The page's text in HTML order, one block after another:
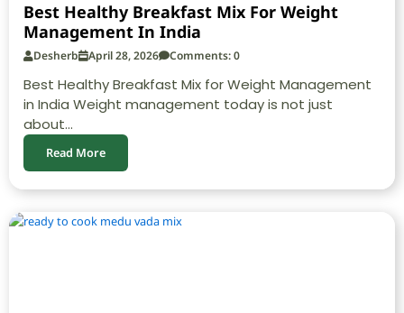
Best Healthy Breakfast Mix For Weight
Management In India
April 28, 2026
Desherb Comments: 0
Best Healthy Breakfast Mix for Weight Management
in India Weight management today is not just
about...
Read More